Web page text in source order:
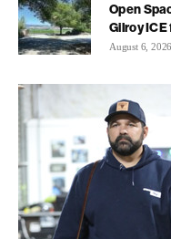
Open
Gilroy
August 6, 2026